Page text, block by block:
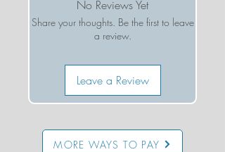
handmade pieces are crafted using semi-
precious stones, gold chains, rustic
leather and intricate beading.
No Reviews Yet
Share your thoughts. Be the first to leave
a review.
Leave a Review
MORE WAYS TO PAY